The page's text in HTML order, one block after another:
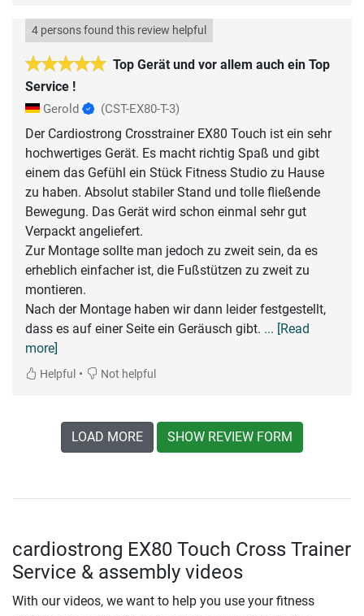
Top Gerät und vor allem auch ein Top
Service !
4 persons found this review helpful
Gerold (CST-EX80-T-3)
Der Cardiostrong Crosstrainer EX80 Touch ist ein sehr
hochwertiges Gerät. Es macht richtig Spaß und gibt
einem das Gefühl ein Stück Fitness Studio zu Hause
zu haben. Absolut stabiler Stand und tolle fließende
Bewegung. Das Gerät wird schon einmal sehr gut
Verpackt angeliefert.
Zur Montage sollte man jedoch zu zweit sein, da es
erheblich einfacher ist, die Fußstützen zu zweit zu
montieren.
Nach der Montage haben wir dann leider festgestellt,
dass es auf einer Seite ein Geräusch gibt. ... [Read
more]
Helpful • Not helpful
LOAD MORE SHOW REVIEW FORM
cardiostrong EX80 Touch Cross Trainer
Service & assembly videos
With our videos, we want to help you use your fitness